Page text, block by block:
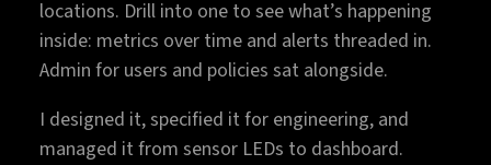
locations. Drill into one to see what’s happening
inside: metrics over time and alerts threaded in.
Admin for users and policies sat alongside.
I designed it, specified it for engineering, and
managed it from sensor LEDs to dashboard.